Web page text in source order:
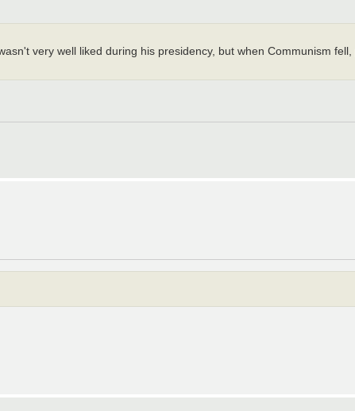
very well liked during his presidency, but when Communism